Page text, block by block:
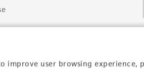
improve user browsing experience,